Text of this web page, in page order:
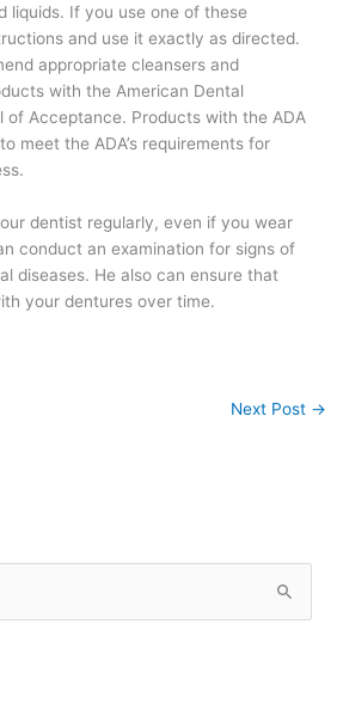
liquids. If you use one of these
and use it exactly as directed.
appropriate cleansers and
with the American Dental
of Acceptance. Products with the ADA
meet the ADA’s requirements for
dentist regularly, even if you wear
conduct an examination for signs of
diseases. He also can ensure that
your dentures over time.
Next Post →